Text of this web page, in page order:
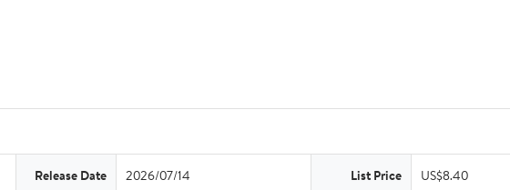
Release Date 2026/07/14 List Price US$8.40